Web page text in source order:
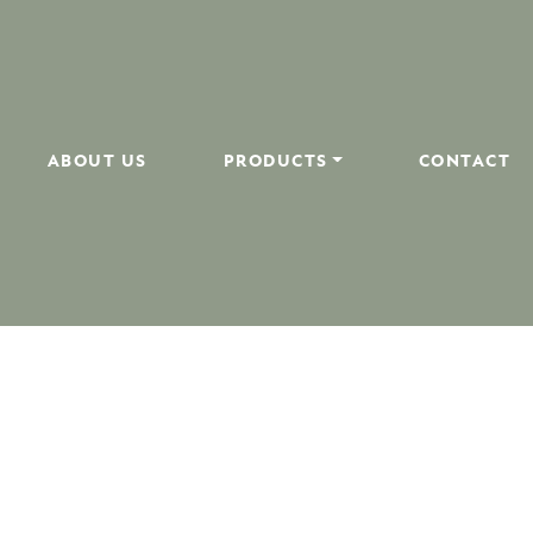
ABOUT US PRODUCTS CONTACT